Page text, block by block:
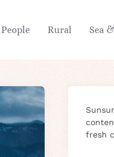
People Rural Sea
fresh